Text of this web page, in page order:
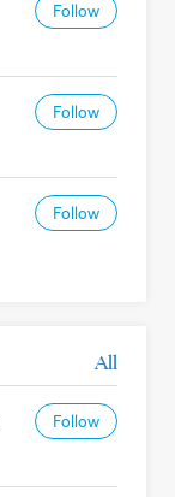
Follow
Follow
Follow
All
Follow